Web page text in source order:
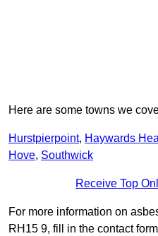
Here are some towns we
Hurstpierpoint, Haywards
Hove, Southwick
Receive Top
For more information on
RH15 9, fill in the contact